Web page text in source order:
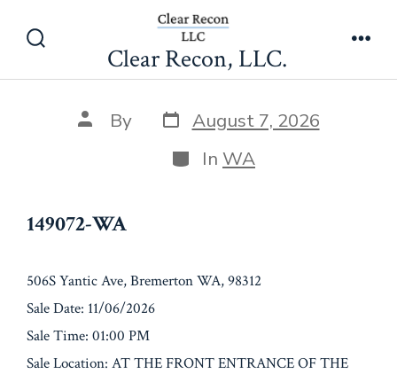
Toggle
Clear Recon, LLC.
149072-WA
Post
author
By Post
date
August 7, 2026
Categories
In WA
149072-WA
506S Yantic Ave, Bremerton WA, 98312
Sale Date: 11/06/2026
Sale Time: 01:00 PM
Sale Location: AT THE FRONT ENTRANCE OF THE